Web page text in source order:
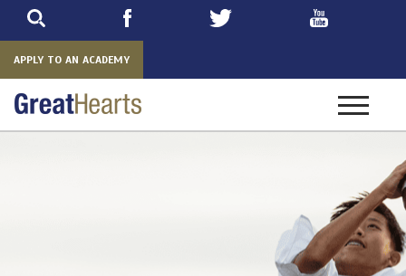
APPLY TO AN ACADEMY
Toggle